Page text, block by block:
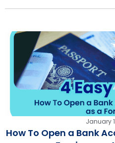
January
How To Open a Bank